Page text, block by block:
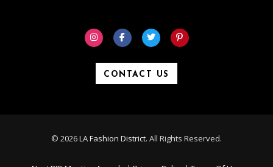
CONTACT US
© 2026LA Fashion District. All Rights Reserved.